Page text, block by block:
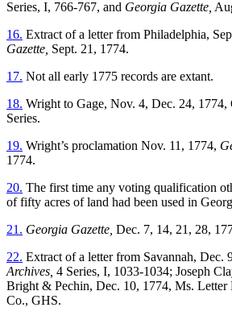
Series, I, 766-767, and Georgia Gazette,
16. Extract of a letter from Philadelphia,
Gazette, Sept. 21, 1774.
17. Not all early 1775 records are extant.
18. Wright to Gage, Nov. 4, Dec. 24, 1774,
Series.
19. Wright’s proclamation Nov. 11, 1774,
1774.
20. The first time any voting qualification
of fifty acres of land had been used in
21. Georgia Gazette, Dec. 7, 14, 21, 28,
22. Extract of a letter from Savannah, Dec.
Archives, 4 Series, I, 1033-1034; Joseph
Bright & Pechin, Dec. 10, 1774, Ms.
Co., GHS.